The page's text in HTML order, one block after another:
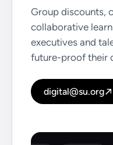
Group discounts,
collaborative
executives and
future-proof their
digital@su.org